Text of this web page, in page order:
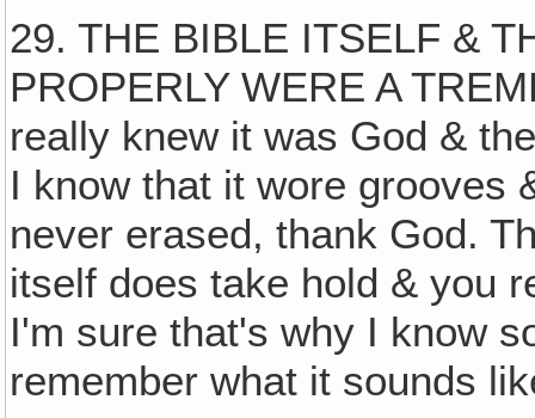
29. THE BIBLE ITSELF &
PROPERLY WERE A
really knew it was God &
I know that it wore grooves
never erased, thank God.
itself does take hold & you
I'm sure that's why I know
remember what it sounds